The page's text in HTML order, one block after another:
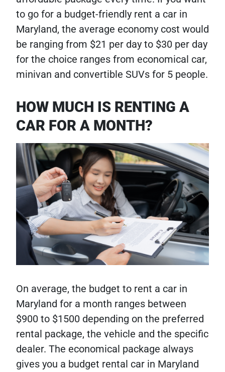
to go for a budget-friendly rent a car in
Maryland, the average economy cost would
be ranging from $21 per day to $30 per day
for the choice ranges from economical car,
minivan and convertible SUVs for 5 people.
HOW MUCH IS RENTING A
CAR FOR A MONTH?
On average, the budget to rent a car in
Maryland for a month ranges between
$900 to $1500 depending on the preferred
rental package, the vehicle and the specific
dealer. The economical package always
gives you a budget rental car in Maryland